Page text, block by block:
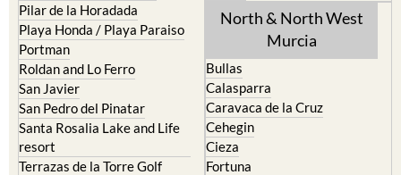
Pilar de la Horadada
Playa Honda / Playa Paraiso
Portman
Roldan and Lo Ferro
San Javier
San Pedro del Pinatar
Santa Rosalia Lake and Life
resort
Terrazas de la Torre Golf
North & North West
Murcia
Bullas
Calasparra
Caravaca de la Cruz
Cehegin
Cieza
Fortuna